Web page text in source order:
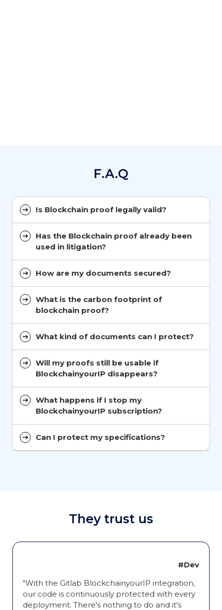
F.A.Q
Is Blockchain proof legally valid?
Has the Blockchain proof already been
used in litigation?
How are my documents secured?
What is the carbon footprint of
blockchain proof?
What kind of documents can I protect?
Will my proofs still be usable if
BlockchainyourIP disappears?
What happens if I stop my
BlockchainyourIP subscription?
Can I protect my specifications?
They trust us
#Dev
"With the Gitlab BlockchainyourIP integration,
our code is continuously protected with every
deployment. There's nothing to do and it's